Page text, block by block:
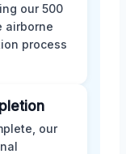
our 500
airborne
process
our